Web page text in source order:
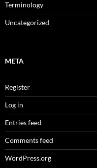
Terminology
Uncategorized
META
Register
Log in
Entries feed
Comments feed
WordPress.org